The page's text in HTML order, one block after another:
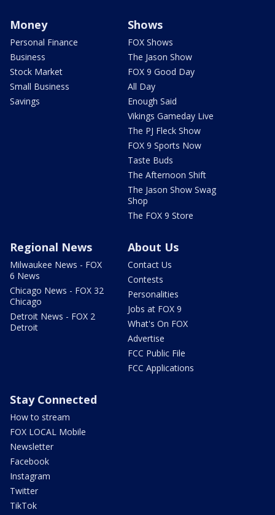
Money
Personal Finance
Business
Stock Market
Small Business
Savings
Shows
FOX Shows
The Jason Show
FOX 9 Good Day
All Day
Enough Said
Vikings Gameday Live
The PJ Fleck Show
FOX 9 Sports Now
Taste Buds
The Afternoon Shift
The Jason Show Swag
Shop
The FOX 9 Store
Regional News
Milwaukee News - FOX
6 News
Chicago News - FOX 32
Chicago
Detroit News - FOX 2
Detroit
About Us
Contact Us
Contests
Personalities
Jobs at FOX 9
What's On FOX
Advertise
FCC Public File
FCC Applications
Stay Connected
How to stream
FOX LOCAL Mobile
Newsletter
Facebook
Instagram
Twitter
TikTok